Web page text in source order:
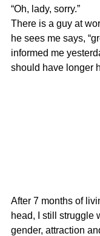
“Oh, lady, sorry.”
There is a guy at
he sees me says,
informed me
should have longer
After 7 months of
head, I still struggle
gender, attraction